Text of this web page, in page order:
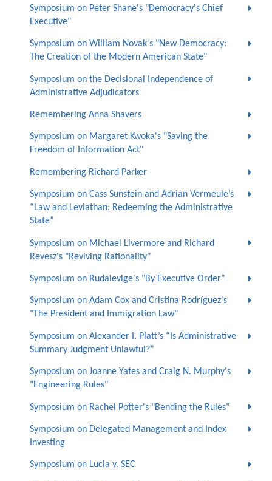
Symposium on Peter Shane's "Democracy's Chief
Executive"
Symposium on William Novak's "New Democracy:
The Creation of the Modern American State"
Symposium on the Decisional Independence of
Administrative Adjudicators
Remembering Anna Shavers
Symposium on Margaret Kwoka's "Saving the
Freedom of Information Act"
Remembering Richard Parker
Symposium on Cass Sunstein and Adrian Vermeule’s
“Law and Leviathan: Redeeming the Administrative
State”
Symposium on Michael Livermore and Richard
Revesz's "Reviving Rationality"
Symposium on Rudalevige's "By Executive Order"
Symposium on Adam Cox and Cristina Rodríguez's
"The President and Immigration Law"
Symposium on Alexander I. Platt’s “Is Administrative
Summary Judgment Unlawful?”
Symposium on Joanne Yates and Craig N. Murphy's
"Engineering Rules"
Symposium on Rachel Potter's "Bending the Rules"
Symposium on Delegated Management and Index
Investing
Symposium on Lucia v. SEC